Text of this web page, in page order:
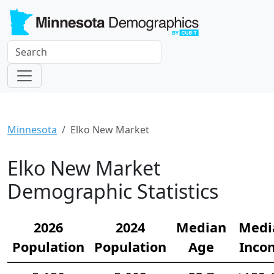
Minnesota Elko New Market
Elko New Market
Demographic Statistics
2026
Population
2024
Population
Median
Age